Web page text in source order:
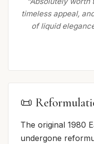
timeless appeal,
of liquid
📜
The original 1980
undergone